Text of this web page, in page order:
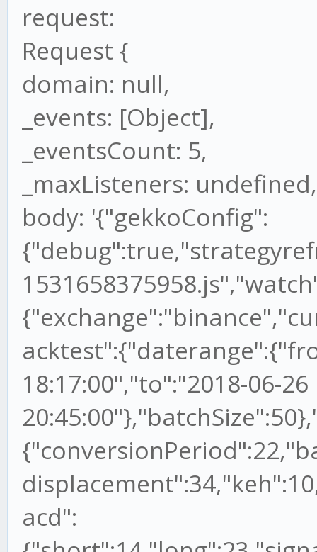
request:
Request {
domain: null,
_events: [Object],
_eventsCount: 5,
_maxListeners: undefined,
body: '{"gekkoConfig":
18:17:00","to":"2018-06-26
acd":